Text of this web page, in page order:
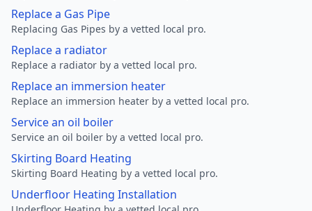
Replace a Gas Pipe
Replacing Gas Pipes by a vetted local pro.
Replace a radiator
Replace a radiator by a vetted local pro.
Replace an immersion heater
Replace an immersion heater by a vetted local pro.
Service an oil boiler
Service an oil boiler by a vetted local pro.
Skirting Board Heating
Skirting Board Heating by a vetted local pro.
Underfloor Heating Installation